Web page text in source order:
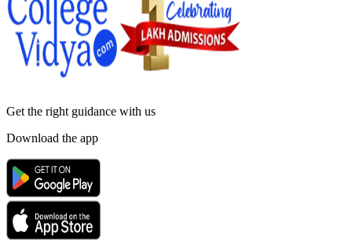
Get the right guidance with us
Download the app